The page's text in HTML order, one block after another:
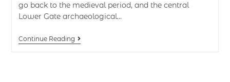
go back to the medieval period, and the central
Lower Gate archaeological…
Continue Reading